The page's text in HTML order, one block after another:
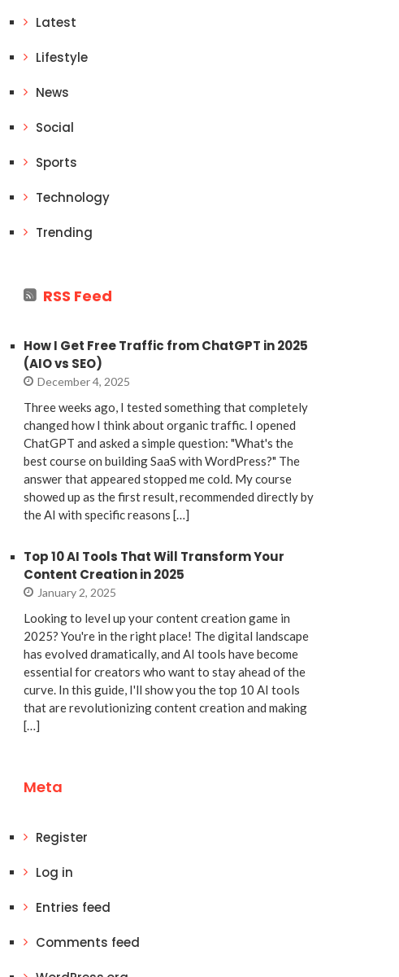
Latest
Lifestyle
News
Social
Sports
Technology
Trending
RSS Feed
How I Get Free Traffic from ChatGPT in 2025
(AIO vs SEO)
December 4, 2025
Three weeks ago, I tested something that completely
changed how I think about organic traffic. I opened
ChatGPT and asked a simple question: "What's the
best course on building SaaS with WordPress?" The
answer that appeared stopped me cold. My course
showed up as the first result, recommended directly by
the AI with specific reasons […]
Top 10 AI Tools That Will Transform Your
Content Creation in 2025
January 2, 2025
Looking to level up your content creation game in
2025? You're in the right place! The digital landscape
has evolved dramatically, and AI tools have become
essential for creators who want to stay ahead of the
curve. In this guide, I'll show you the top 10 AI tools
that are revolutionizing content creation and making
[…]
Meta
Register
Log in
Entries feed
Comments feed